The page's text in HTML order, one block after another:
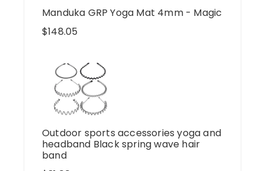
Manduka GRP Yoga Mat 4mm - Magic
$148.05
Outdoor sports accessories yoga and
headband Black spring wave hair
band